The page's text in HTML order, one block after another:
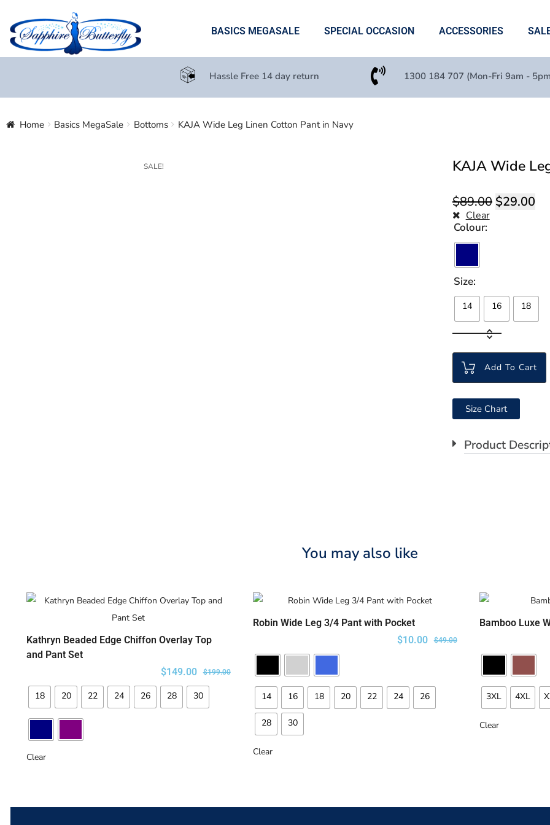
BASICS MEGASALE SPECIAL OCCASION ACCESSORIES
Hassle Free 14 day return 1300 184 707 (Mon-Fri 9am -
Home Basics MegaSale Bottoms KAJA Wide Leg Linen Cotton Pant in Navy
SALE! KAJA Wide
$89.00 $29.00
Colour
Size
14 16 18
Clear
Add To Cart
Size Chart
Product
You may also like
SELECT OPTIONS
Kathryn Beaded Edge Chiffon Overlay Top
and Pant Set
$199.00
$149.00
18 20 22 24 26 28 30
Clear
SELECT OPTIONS
Robin Wide Leg 3/4 Pant with Pocket
$49.00
$10.00
14 16 18 20 22 24 26
28 30
Clear
Bamboo Luxe
3XL 4XL
Clear